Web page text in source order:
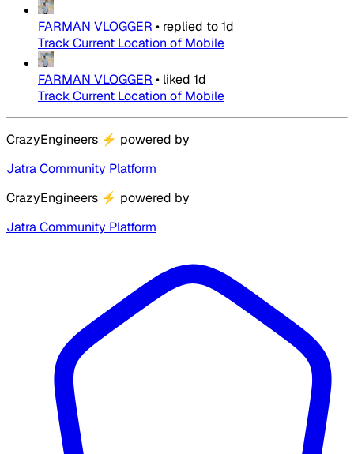
FARMAN VLOGGER • replied to1d
Track Current Location of Mobile
FARMAN VLOGGER • liked 1d
Track Current Location of Mobile
CrazyEngineers ⚡ powered by
Jatra Community Platform
CrazyEngineers ⚡ powered by
Jatra Community Platform